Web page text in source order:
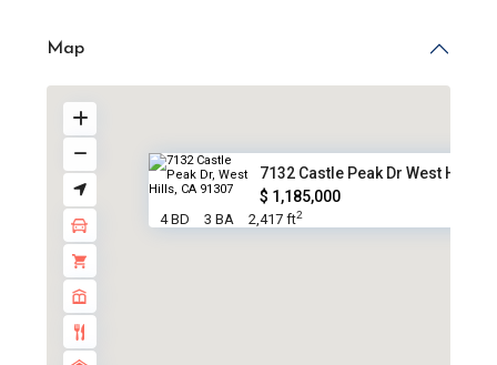
Map
7132 Castle Peak Dr West Hills...
$ 1,185,000
4 BD 3 BA 2,417 ft2